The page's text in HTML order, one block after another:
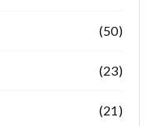
(50)
(23)
(21)